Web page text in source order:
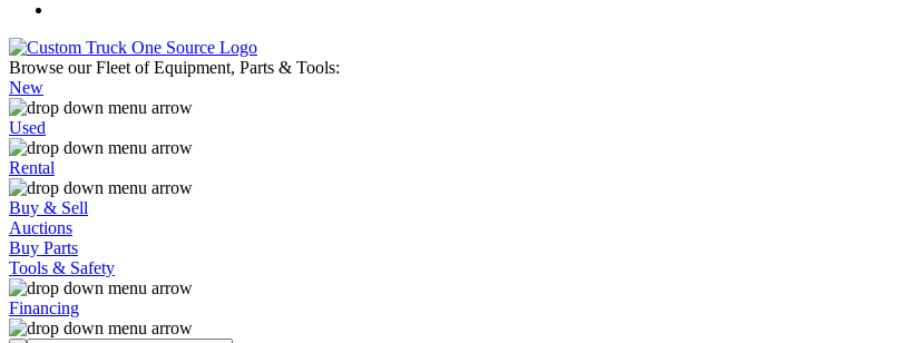
Browse our Fleet of Equipment, Parts & Tools:
New
Used
Rental
Buy & Sell
Auctions
Buy Parts
Tools & Safety
Financing